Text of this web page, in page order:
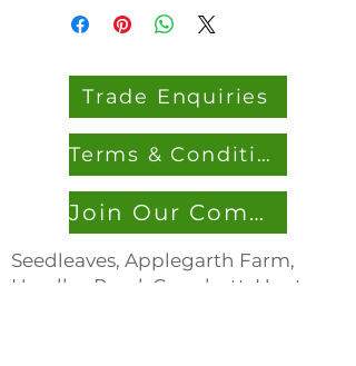
Trade Enquiries
Terms & Conditions
Join Our Community
Seedleaves, Applegarth Farm,
Headley Road, Grayshott, Hants,